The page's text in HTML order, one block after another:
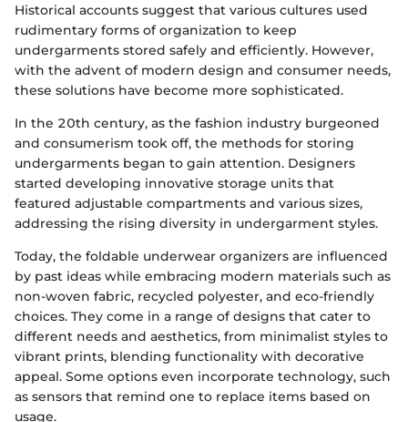
Historical accounts suggest that various cultures used
rudimentary forms of organization to keep
undergarments stored safely and efficiently. However,
with the advent of modern design and consumer needs,
these solutions have become more sophisticated.
In the 20th century, as the fashion industry burgeoned
and consumerism took off, the methods for storing
undergarments began to gain attention. Designers
started developing innovative storage units that
featured adjustable compartments and various sizes,
addressing the rising diversity in undergarment styles.
Today, the foldable underwear organizers are influenced
by past ideas while embracing modern materials such as
non-woven fabric, recycled polyester, and eco-friendly
choices. They come in a range of designs that cater to
different needs and aesthetics, from minimalist styles to
vibrant prints, blending functionality with decorative
appeal. Some options even incorporate technology, such
as sensors that remind one to replace items based on
usage.